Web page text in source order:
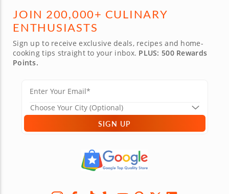
JOIN 200,000+ CULINARY
ENTHUSIASTS
Sign up to receive exclusive deals, recipes and home-
cooking tips straight to your inbox. PLUS: 500 Rewards
Points.
SIGN UP